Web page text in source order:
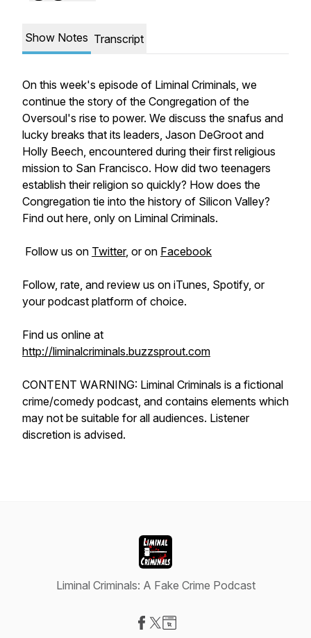
Show Notes Transcript
On this week's episode of Liminal Criminals, we
continue the story of the Congregation of the
Oversoul's rise to power. We discuss the snafus and
lucky breaks that its leaders, Jason DeGroot and
Holly Beech, encountered during their first religious
mission to San Francisco. How did two teenagers
establish their religion so quickly? How does the
Congregation tie into the history of Silicon Valley?
Find out here, only on Liminal Criminals.
Follow us on Twitter, or on Facebook
Follow, rate, and review us on iTunes, Spotify, or
your podcast platform of choice.
Find us online at
http://liminalcriminals.buzzsprout.com
CONTENT WARNING: Liminal Criminals is a fictional
crime/comedy podcast, and contains elements which
may not be suitable for all audiences. Listener
discretion is advised.
Liminal Criminals: A Fake Crime Podcast